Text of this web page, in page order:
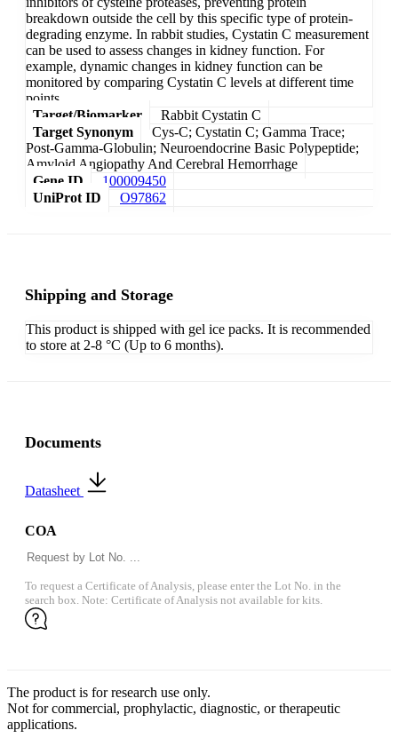
breakdown outside the cell by this specific type of protein-
degrading enzyme. In rabbit studies, Cystatin C measurement
can be used to assess changes in kidney function. For
example, dynamic changes in kidney function can be
monitored by comparing Cystatin C levels at different time
points.
Target/Biomarker
Rabbit Cystatin C
Target Synonym
Cys-C; Cystatin C; Gamma Trace;
Post-Gamma-Globulin; Neuroendocrine Basic Polypeptide;
Amyloid Angiopathy And Cerebral Hemorrhage
Gene ID
100009450
UniProt ID
O97862
Shipping and Storage
This product is shipped with gel ice packs. It is recommended
to store at 2-8 °C (Up to 6 months).
Documents
Datasheet
COA
To request a Certificate of Analysis, please enter the Lot No. in the
search box. Note: Certificate of Analysis not available for kits.
The product is for research use only.
Not for commercial, prophylactic, diagnostic, or therapeutic
applications.